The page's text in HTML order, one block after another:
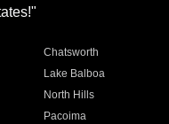
Chatsworth
Lake Balboa
North Hills
Pacoima